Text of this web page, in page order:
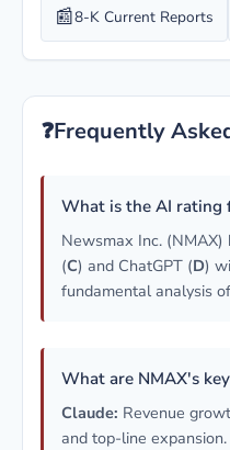
📰8-K Current Reports
❓Frequently
What is the AI rating
Newsmax Inc. (NMAX)
(C) and ChatGPT (D)
fundamental analysis
What are NMAX's
Claude: Revenue
and top-line